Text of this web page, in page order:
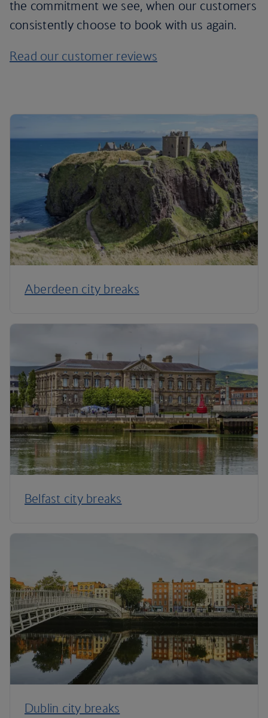
the commitment we see, when our customers
consistently choose to book with us again.
Read our customer reviews
Aberdeen city breaks
Belfast city breaks
Dublin city breaks